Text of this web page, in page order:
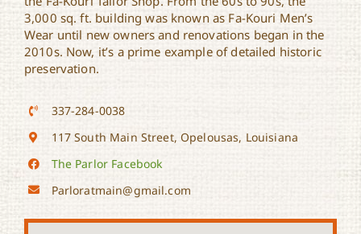
3,000 sq. ft. building was known as Fa-Kouri Men’s
Wear until new owners and renovations began in the
2010s. Now, it’s a prime example of detailed historic
preservation.
337-284-0038
117 South Main Street, Opelousas, Louisiana
The Parlor Facebook
Parloratmain@gmail.com